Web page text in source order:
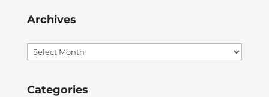
Archives
Archives
Categories